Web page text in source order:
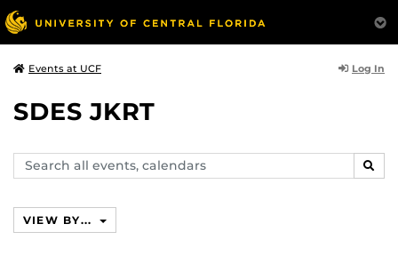
Events at UCF Log In
SDES JKRT
Search
events,
VIEW BY...